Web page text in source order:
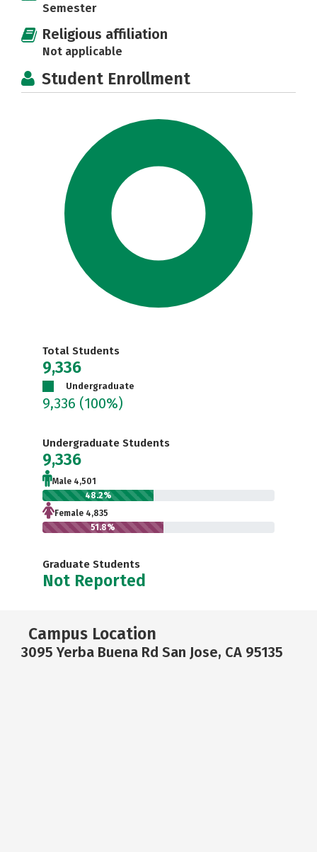
Semester
Religious affiliation
Not applicable
Student Enrollment
Total Students
9,336
Undergraduate
9,336 (100%)
Undergraduate Students
9,336
Male 4,501
48.2%
Female 4,835
51.8%
Graduate Students
Not Reported
Campus Location
3095 Yerba Buena Rd San Jose, CA 95135